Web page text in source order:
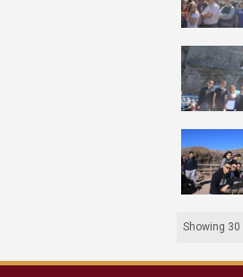
Showing 30